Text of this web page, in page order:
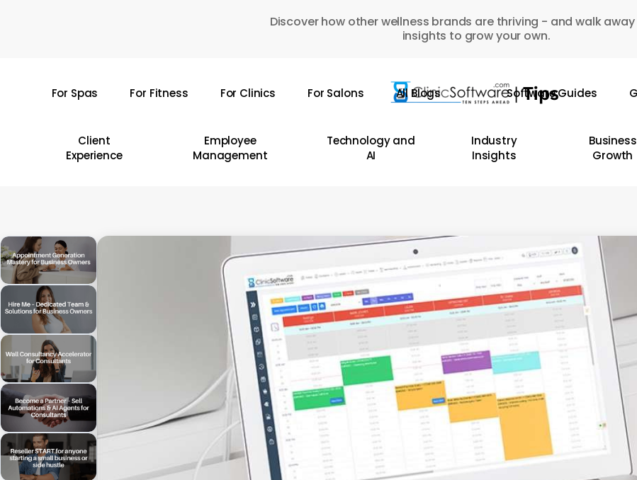
Discover how other wellness brands are thriving - and walk
insights to grow your own.
For Spas For Fitness For Clinics For Salons All Blogs Software Guides
Client
Experience
Employee
Management
Technology and
AI
Industry
Insights
Business
Growth